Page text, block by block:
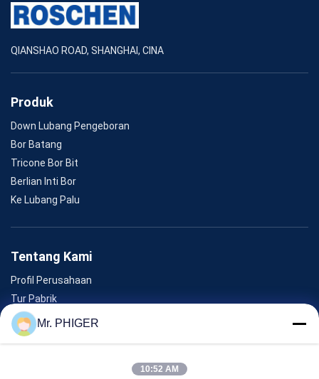
QIANSHAO ROAD, SHANGHAI, CINA
Produk
Down Lubang Pengeboran
Bor Batang
Tricone Bor Bit
Berlian Inti Bor
Ke Lubang Palu
Tentang Kami
Profil Perusahaan
Tur Pabrik
Kontrol Kualitas
Sitemap
Mr. PHIGER
10:52 AM